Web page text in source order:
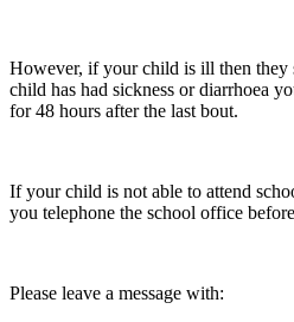
However, if your child is ill then they
child has had sickness or diarrhoea
for 48 hours after the last bout.
If your child is not able to attend
you telephone the school office
Please leave a message with: